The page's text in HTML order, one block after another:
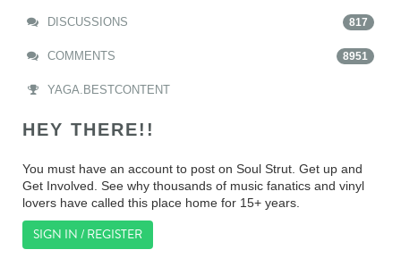
DISCUSSIONS 817
COMMENTS 8951
YAGA.BESTCONTENT
HEY THERE!!
You must have an account to post on Soul Strut. Get up and
Get Involved. See why thousands of music fanatics and vinyl
lovers have called this place home for 15+ years.
SIGN IN / REGISTER